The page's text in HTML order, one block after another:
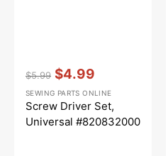
price
$5.99
price
$4.99
Vendor: :
SEWING PARTS ONLINE
Screw Driver Set,
Universal #820832000